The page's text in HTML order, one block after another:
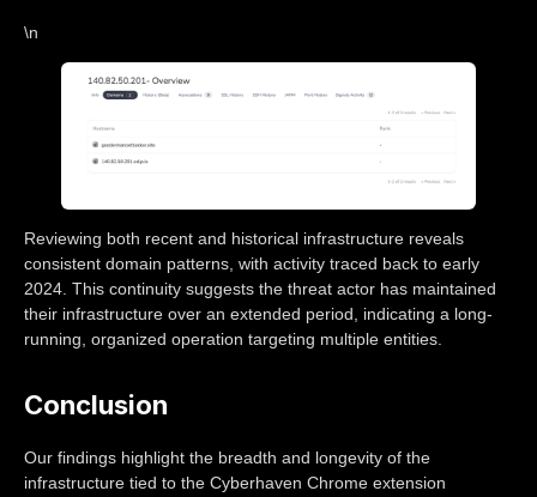
\n
Reviewing both recent and historical infrastructure reveals
consistent domain patterns, with activity traced back to early
2024. This continuity suggests the threat actor has maintained
their infrastructure over an extended period, indicating a long-
running, organized operation targeting multiple entities.
Conclusion
Our findings highlight the breadth and longevity of the
infrastructure tied to the Cyberhaven Chrome extension